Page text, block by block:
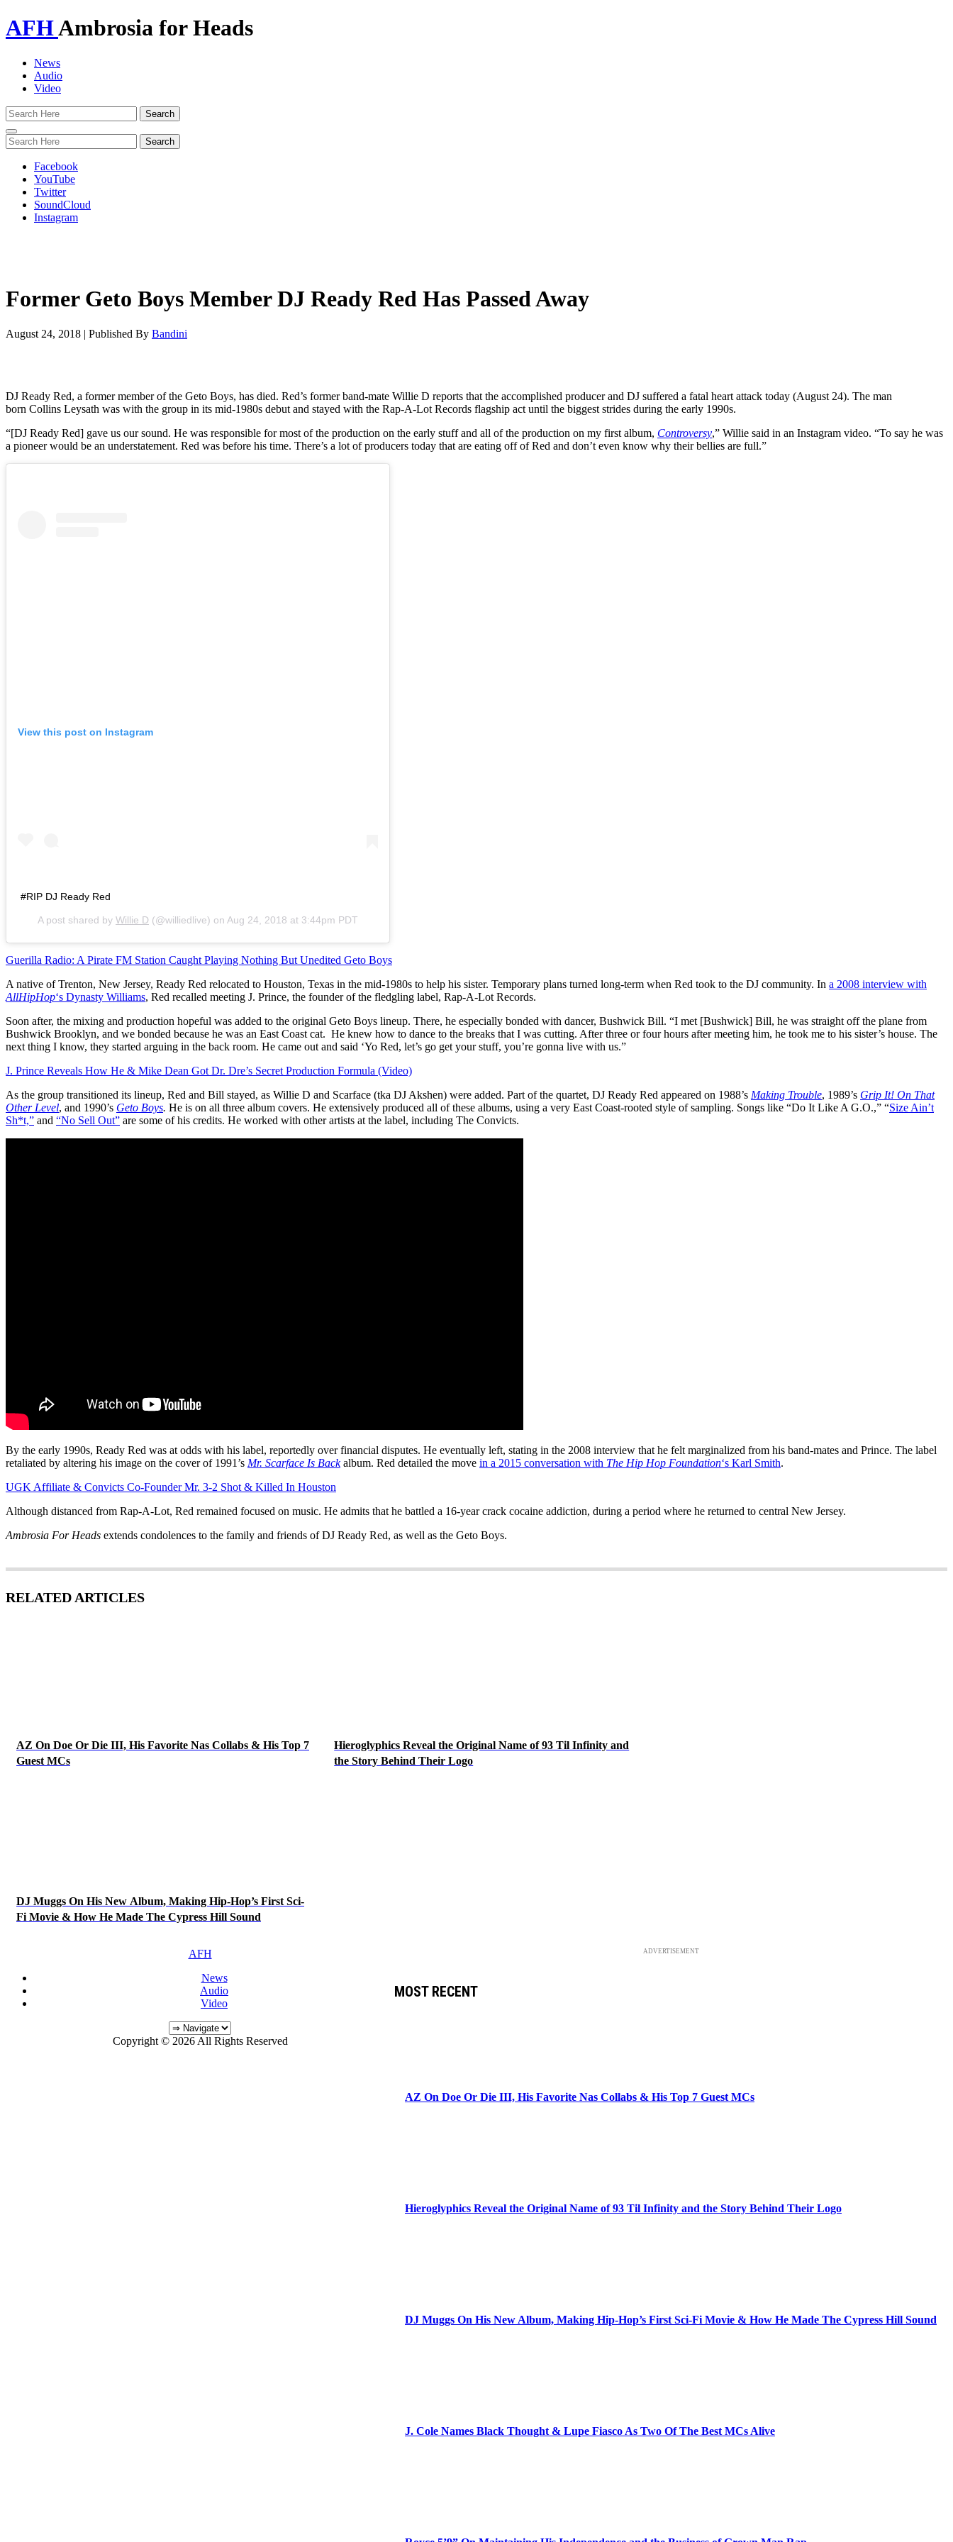
AFHAmbrosia for Heads
News
Audio
Video
Toggle
navigation
Facebook
YouTube
Twitter
SoundCloud
Instagram
Former Geto Boys Member DJ Ready Red Has Passed Away
August 24, 2018 | Published By Bandini
DJ Ready Red, a former member of the Geto Boys, has died. Red’s former band-mate Willie D reports that the accomplished producer and DJ suffered a fatal heart attack today (August 24). The man
born Collins Leysath was with the group in its mid-1980s debut and stayed with the Rap-A-Lot Records flagship act until the biggest strides during the early 1990s.
“[DJ Ready Red] gave us our sound. He was responsible for most of the production on the early stuff and all of the production on my first album, Controversy,” Willie said in an Instagram video. “To say he was
a pioneer would be an understatement. Red was before his time. There’s a lot of producers today that are eating off of Red and don’t even know why their bellies are full.”
View this post on Instagram
#RIP DJ Ready Red
A post shared by Willie D (@williedlive) on Aug 24, 2018 at 3:44pm PDT
Guerilla Radio: A Pirate FM Station Caught Playing Nothing But Unedited Geto Boys
A native of Trenton, New Jersey, Ready Red relocated to Houston, Texas in the mid-1980s to help his sister. Temporary plans turned long-term when Red took to the DJ community. In a 2008 interview with
AllHipHop‘s Dynasty Williams, Red recalled meeting J. Prince, the founder of the fledgling label, Rap-A-Lot Records.
Soon after, the mixing and production hopeful was added to the original Geto Boys lineup. There, he especially bonded with dancer, Bushwick Bill. “I met [Bushwick] Bill, he was straight off the plane from
Bushwick Brooklyn, and we bonded because he was an East Coast cat. He knew how to dance to the breaks that I was cutting. After three or four hours after meeting him, he took me to his sister’s house. The
next thing I know, they started arguing in the back room. He came out and said ‘Yo Red, let’s go get your stuff, you’re gonna live with us.”
J. Prince Reveals How He & Mike Dean Got Dr. Dre’s Secret Production Formula (Video)
As the group transitioned its lineup, Red and Bill stayed, as Willie D and Scarface (tka DJ Akshen) were added. Part of the quartet, DJ Ready Red appeared on 1988’s Making Trouble, 1989’s Grip It! On That
Other Level, and 1990’s Geto Boys. He is on all three album covers. He extensively produced all of these albums, using a very East Coast-rooted style of sampling. Songs like “Do It Like A G.O.,” “Size Ain’t
Sh*t,” and “No Sell Out” are some of his credits. He worked with other artists at the label, including The Convicts.
By the early 1990s, Ready Red was at odds with his label, reportedly over financial disputes. He eventually left, stating in the 2008 interview that he felt marginalized from his band-mates and Prince. The label
retaliated by altering his image on the cover of 1991’s Mr. Scarface Is Backalbum. Red detailed the move in a 2015 conversation with The Hip Hop Foundation‘s Karl Smith.
UGK Affiliate & Convicts Co-Founder Mr. 3-2 Shot & Killed In Houston
Although distanced from Rap-A-Lot, Red remained focused on music. He admits that he battled a 16-year crack cocaine addiction, during a period where he returned to central New Jersey.
Ambrosia For Heads extends condolences to the family and friends of DJ Ready Red, as well as the Geto Boys.
RELATED ARTICLES
AZ On Doe Or Die III, His Favorite Nas Collabs & His Top 7
Guest MCs
Hieroglyphics Reveal the Original Name of 93 Til Infinity and
the Story Behind Their Logo
DJ Muggs On His New Album, Making Hip-Hop’s First Sci-
Fi Movie & How He Made The Cypress Hill Sound
ADVERTISEMENT
MOST RECENT
AZ On Doe Or Die III, His Favorite Nas Collabs & His Top 7 Guest MCs
Hieroglyphics Reveal the Original Name of 93 Til Infinity and the Story Behind Their Logo
DJ Muggs On His New Album, Making Hip-Hop’s First Sci-Fi Movie & How He Made The Cypress Hill Sound
J. Cole Names Black Thought & Lupe Fiasco As Two Of The Best MCs Alive
AFH
News
Audio
Video
Copyright © 2026 All Rights Reserved